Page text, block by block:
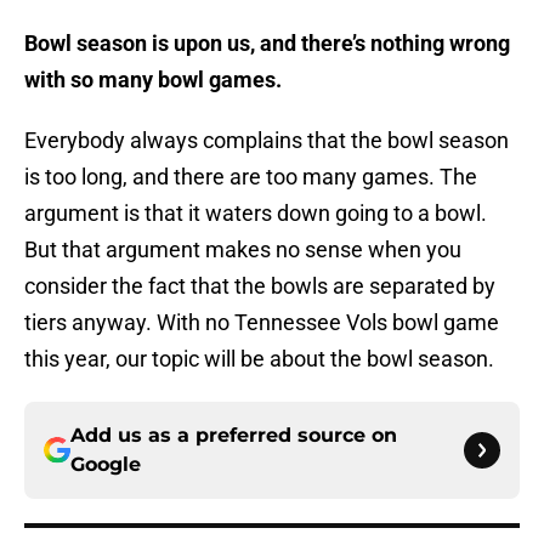
Bowl season is upon us, and there’s nothing wrong
with so many bowl games.
Everybody always complains that the bowl season
is too long, and there are too many games. The
argument is that it waters down going to a bowl.
But that argument makes no sense when you
consider the fact that the bowls are separated by
tiers anyway. With no Tennessee Vols bowl game
this year, our topic will be about the bowl season.
Add us as a preferred source on
Google